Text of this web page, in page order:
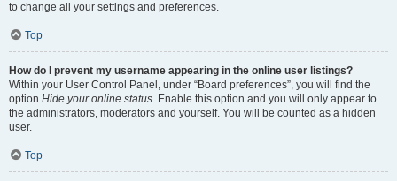
to change all your settings and preferences.
Top
How do I prevent my username appearing in the online user listings?
Within your User Control Panel, under “Board preferences”, you will find the
option Hide your online status. Enable this option and you will only appear to
the administrators, moderators and yourself. You will be counted as a hidden
user.
Top